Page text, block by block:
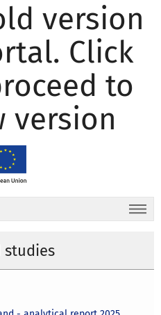
version
Click
to
version
studies